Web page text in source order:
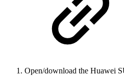
Open/download the Huawei